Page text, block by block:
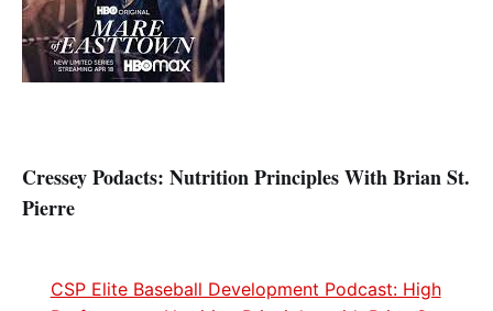
CresseyPodacts: Nutrition Principles With Brian St.
Pierre
CSP Elite Baseball Development Podcast: High